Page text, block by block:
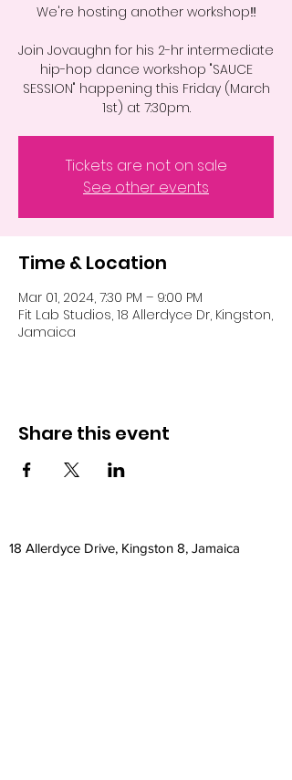
We're hosting another workshop‼️
Join Jovaughn for his 2-hr intermediate
hip-hop dance workshop "SAUCE
SESSION" happening this Friday (March
1st) at 7:30pm.
Tickets are not on sale
See other events
Time & Location
Mar 01, 2024, 7:30 PM – 9:00 PM
Fit Lab Studios, 18 Allerdyce Dr, Kingston,
Jamaica
Share this event
18 Allerdyce Drive, Kingston 8, Jamaica